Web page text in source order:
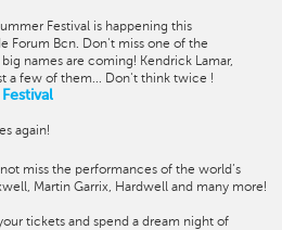
Festival is happening this
Forum Bcn. Don't miss one of the
names are coming! Kendrick Lamar,
a few of them... Don't think twice !
again!
miss the performances of the world’s
Martin Garrix, Hardwell and many more!
tickets and spend a dream night of